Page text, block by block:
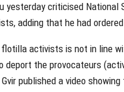
yesterday criticised National
adding that he had
activists is not in line
the provocateurs
published a video